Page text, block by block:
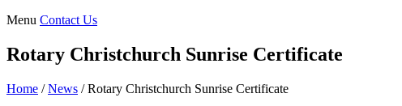
Menu Contact Us
Rotary Christchurch Sunrise Certificate
Home /News /Rotary Christchurch Sunrise Certificate